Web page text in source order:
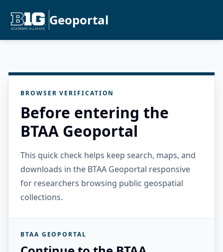
Geoportal
BROWSER VERIFICATION
Before entering the
BTAA Geoportal
This quick check helps keep search, maps, and
downloads in the BTAA Geoportal responsive
for researchers browsing public geospatial
collections.
BTAA GEOPORTAL